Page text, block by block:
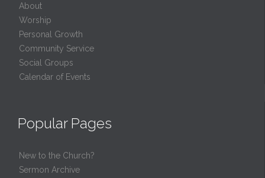
About
Worship
Personal Growth
Community Service
Social Groups
Calendar of Events
Popular Pages
New to the Church?
Sermon Archive